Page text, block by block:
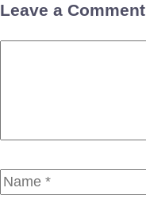
Leave a Comment
Name